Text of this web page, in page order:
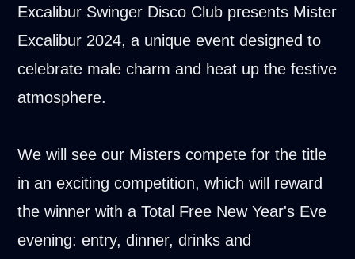
Excalibur Swinger Disco Club presents Mister
Excalibur 2024, a unique event designed to
celebrate male charm and heat up the festive
atmosphere.
We will see our Misters compete for the title
in an exciting competition, which will reward
the winner with a Total Free New Year's Eve
evening: entry, dinner, drinks and